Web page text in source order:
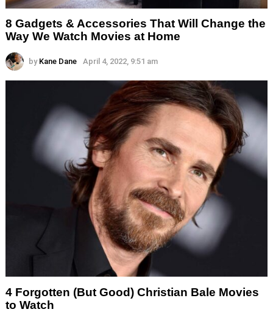
8 Gadgets & Accessories That Will Change the
Way We Watch Movies at Home
by Kane Dane April 4, 2022, 9:51 am
4 Forgotten (But Good) Christian Bale Movies
to Watch